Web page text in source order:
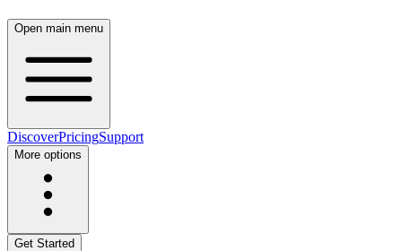
Open main menu
DiscoverPricingSupport
More options
Get Started